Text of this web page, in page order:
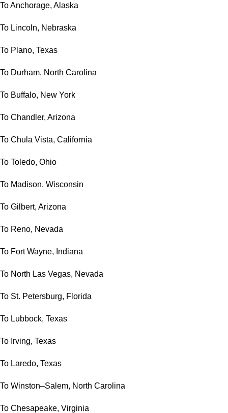
To Anchorage, Alaska
To Lincoln, Nebraska
To Plano, Texas
To Durham, North Carolina
To Buffalo, New York
To Chandler, Arizona
To Chula Vista, California
To Toledo, Ohio
To Madison, Wisconsin
To Gilbert, Arizona
To Reno, Nevada
To Fort Wayne, Indiana
To North Las Vegas, Nevada
To St. Petersburg, Florida
To Lubbock, Texas
To Irving, Texas
To Laredo, Texas
To Winston–Salem, North Carolina
To Chesapeake, Virginia